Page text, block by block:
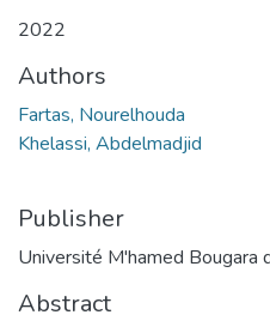
2022
Authors
Fartas, Nourelhouda
Khelassi, Abdelmadjid
Publisher
Université M'hamed Bougara
Abstract